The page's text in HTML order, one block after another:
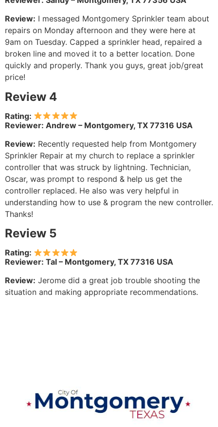
Review: I messaged Montgomery Sprinkler team about
repairs on Monday afternoon and they were here at
9am on Tuesday. Capped a sprinkler head, repaired a
broken line and moved it to a better location. Done
quickly and properly. Thank you guys, great job/great
price!
Review 4
Rating:
Reviewer: Andrew – Montgomery, TX 77316 USA
Review: Recently requested help from Montgomery
Sprinkler Repair at my church to replace a sprinkler
controller that was struck by lightning. Technician,
Oscar, was prompt to respond & help us get the
controller replaced. He also was very helpful in
understanding how to use & program the new controller.
Thanks!
Review 5
Rating:
Reviewer: Tal – Montgomery, TX 77316 USA
Review: Jerome did a great job trouble shooting the
situation and making appropriate recommendations.